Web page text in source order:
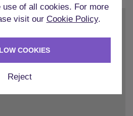
use of all cookies. For more
visit our Cookie Policy.
Reject
COOKIES